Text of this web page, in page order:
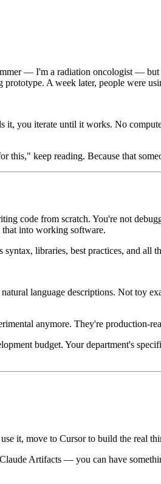
— I'm a radiation oncologist —
prototype. A week later, people were
you iterate until it works. No
this," keep reading. Because that
code from scratch. You're not
into working software.
libraries, best practices, and all
language descriptions. Not toy
anymore. They're production-
budget. Your department's
it, move to Cursor to build the real
Artifacts — you can have